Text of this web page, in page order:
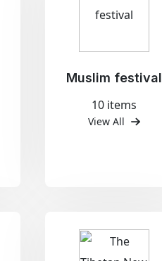
Muslim festival
10 items
View All